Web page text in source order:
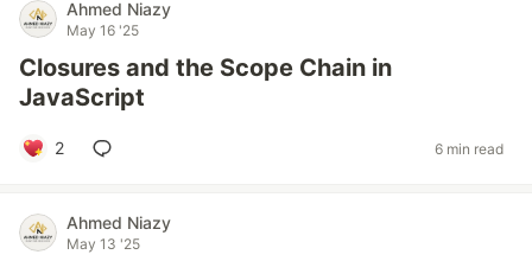
Ahmed Niazy
May 16 '25
Closures and the Scope Chain in
JavaScript
2 6 min read
Ahmed Niazy
May 13 '25